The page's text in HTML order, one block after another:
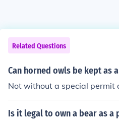
Related Questions
Can horned owls be kept as
Not without a special
Is it legal to own a bear as a